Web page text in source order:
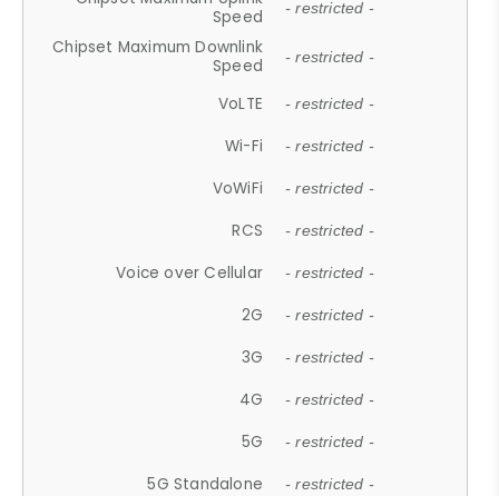
Speed
- restricted -
Chipset Maximum Downlink
Speed
- restricted -
VoLTE - restricted -
Wi-Fi - restricted -
VoWiFi - restricted -
RCS - restricted -
Voice over Cellular - restricted -
2G - restricted -
3G - restricted -
4G - restricted -
5G - restricted -
5G Standalone - restricted -